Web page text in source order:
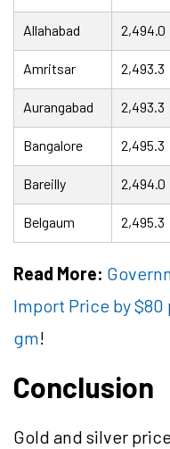
Allahabad 2,494.0
Amritsar 2,493.3
Aurangabad 2,493.3
Bangalore 2,495.3
Bareilly 2,494.0
Belgaum 2,495.3
Read More:
Import Price by $80
gm!
Conclusion
Gold and silver